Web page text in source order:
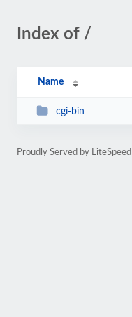
Index of /
Name
cgi-bin
Proudly Served by